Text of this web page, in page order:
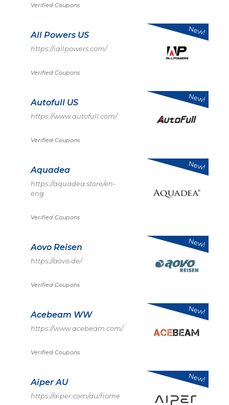
Verified Coupons
All Powers US
https://iallpowers.com/
Verified Coupons
New!
Autofull US
https://www.autofull.com/
Verified Coupons
New!
Aquadea
https://aquadea.store/en-
eng
Verified Coupons
New!
Aovo Reisen
https://aovo.de/
Verified Coupons
New!
Acebeam WW
https://www.acebeam.com/
Verified Coupons
New!
Aiper AU
https://aiper.com/au/home
New!